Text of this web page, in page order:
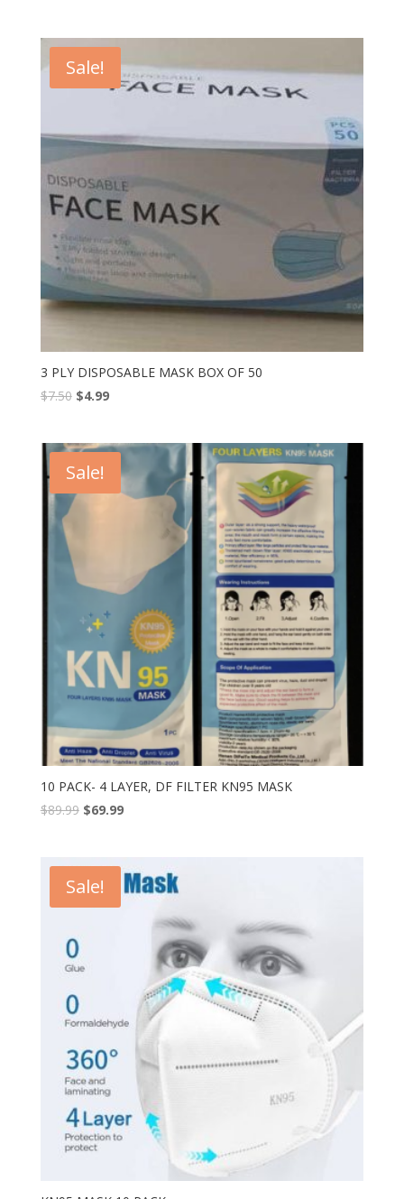
Sale!
3 PLY DISPOSABLE MASK BOX OF 50
$7.50 $4.99
Sale!
10 PACK- 4 LAYER, DF FILTER KN95 MASK
$89.99 $69.99
Sale!